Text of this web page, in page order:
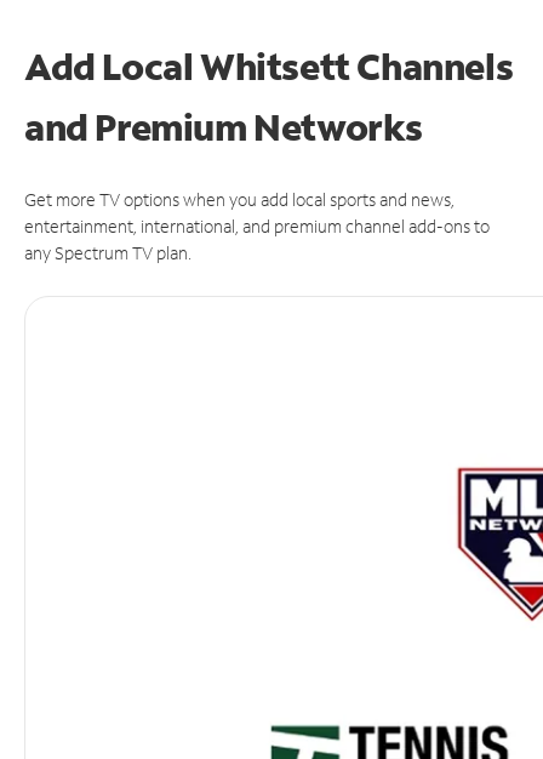
Add Local Whitsett Channels
and Premium Networks
Get more TV options when you add local sports and news,
entertainment, international, and premium channel add-ons to
any Spectrum TV plan.